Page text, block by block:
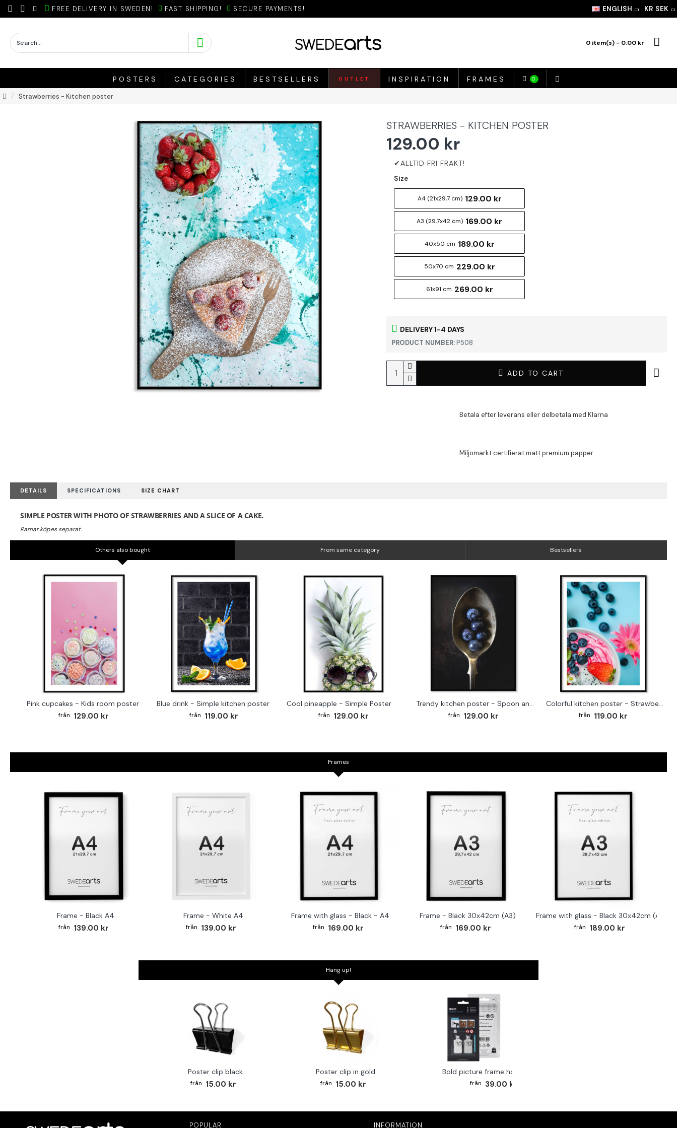
FREE DELIVERY IN SWEDEN! FAST SHIPPING! SECURE PAYMENTS! ENGLISH KR SEK
0 item(s) - 0.00 kr
POSTERS CATEGORIES BESTSELLERS OUTLET INSPIRATION FRAMES 0
Strawberries - Kitchen poster
STRAWBERRIES - KITCHEN POSTER
DELIVERY 1-4 DAYS
PRODUCT NUMBER:P508
129.00 kr
Size
A4 (21x29,7 cm) 129.00 kr
A3 (29,7x42 cm) 169.00 kr
40x50 cm 189.00 kr
50x70 cm 229.00 kr
61x91 cm 269.00 kr
ADD TO CART
DETAILS SPECIFICATIONS SIZE CHART
SIMPLE POSTER WITH PHOTO OF STRAWBERRIES AND A SLICE OF A CAKE.
Others also bought From same category Bestsellers
Pink cupcakes - Kids room poster
129.00 kr
Blue drink - Simple kitchen poster
119.00 kr
Cool pineapple - Simple Poster
129.00 kr
Trendy kitchen poster - Spoon and blueberries
129.00 kr
Colorful kitchen poster - Strawberry & Blueberries
119.00 kr
Frames
Frame - Black A4
139.00 kr
Frame - White A4
139.00 kr
Frame with glass - Black - A4
169.00 kr
Frame - Black 30x42cm (A3)
169.00 kr
Frame with glass - Black 30x42cm (A3)
189.00 kr
Hang up!
Poster clip black
15.00 kr
Poster clip in gold
15.00 kr
Bold picture frame hook 2-pack
39.00 kr
POPULAR INFORMATION